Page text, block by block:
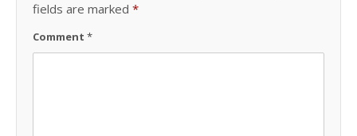
fields are marked *
Comment *